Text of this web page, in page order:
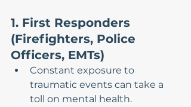
1. First Responders
(Firefighters, Police
Officers, EMTs)
Constant exposure to
traumatic events can take a
toll on mental health.